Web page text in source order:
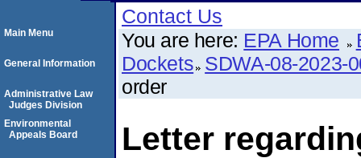
Contact Us
You are here: EPA Home
Dockets SDWA-08-2023-
order
Letter
Main Menu
General Information
Administrative Law
Judges Division
Environmental
Appeals Board